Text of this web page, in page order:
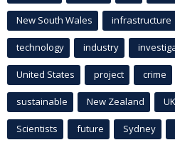
New South Wales infrastructure
technology industry
United States project crime
sustainable New Zealand
Scientists future Sydney